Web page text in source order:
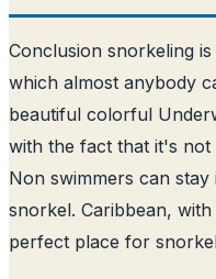
Conclusion snorkeling
which almost anybody
beautiful colorful
with the fact that it's
Non swimmers can
snorkel. Caribbean,
perfect place for